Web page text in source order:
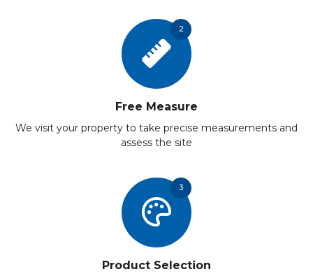
2
Free Measure
We visit your property to take precise measurements and
assess the site
3
Product Selection